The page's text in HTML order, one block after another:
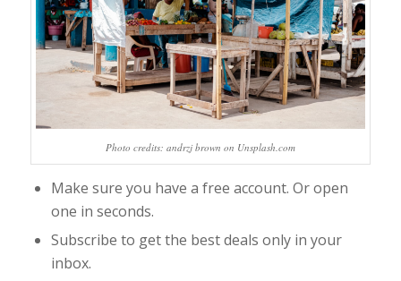
Photo credits: andrzj brown on Unsplash.com
Make sure you have a free account. Or open
one in seconds.
Subscribe to get the best deals only in your
inbox.